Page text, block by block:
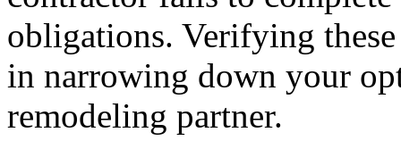
obligations. Verifying
in narrowing down your
remodeling partner.